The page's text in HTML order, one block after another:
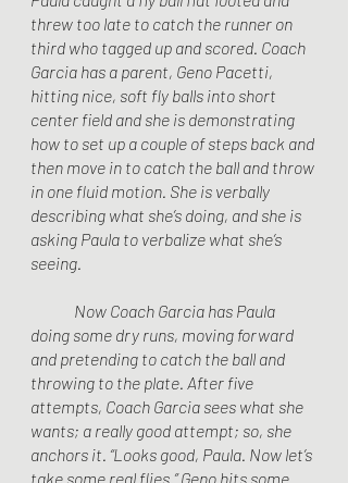
threw too late to catch the runner on
third who tagged up and scored. Coach
Garcia has a parent, Geno Pacetti,
hitting nice, soft fly balls into short
center field and she is demonstrating
how to set up a couple of steps back and
then move in to catch the ball and throw
in one fluid motion. She is verbally
describing what she’s doing, and she is
asking Paula to verbalize what she’s
seeing.
doing some dry runs, moving forward
and pretending to catch the ball and
throwing to the plate. After five
attempts, Coach Garcia sees what she
wants; a really good attempt; so, she
anchors it. “Looks good, Paula. Now let’s
take some real flies.” Geno hits some